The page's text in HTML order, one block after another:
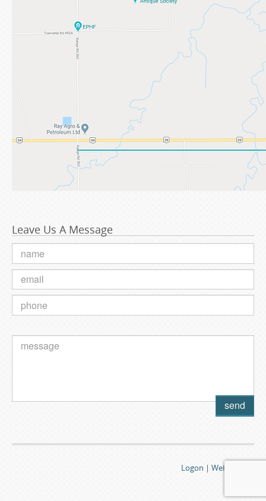
Leave Us A Message
Logon | Webmail